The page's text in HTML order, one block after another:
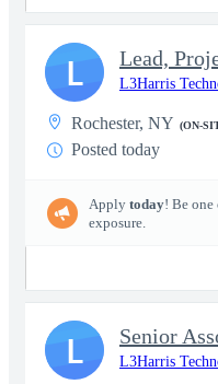
Lead,
L3Harris
Rochester, NY (ON-
Posted today
Apply today! Be
exposure.
L
Senior
L3Harris
L